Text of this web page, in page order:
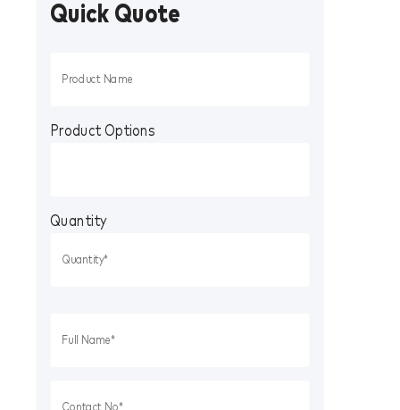
Quick Quote
Product Options
Quantity